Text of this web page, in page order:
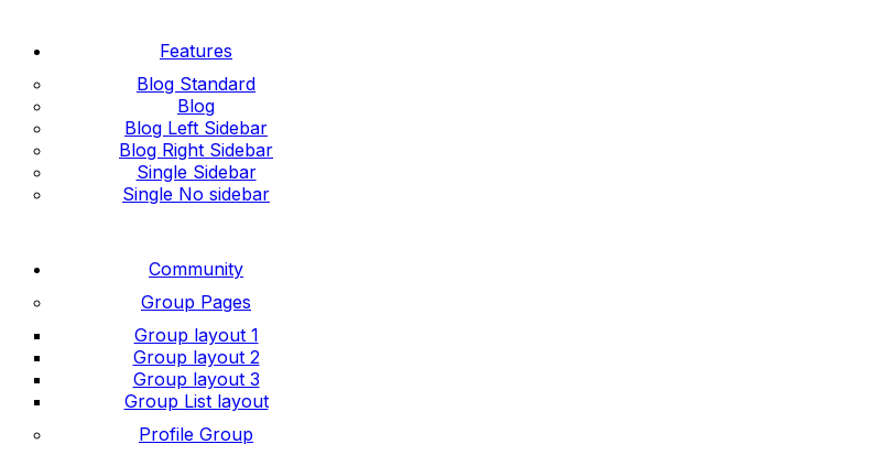
Features
Blog Standard
Blog
Blog Left Sidebar
Blog Right Sidebar
Single Sidebar
Single No sidebar
Community
Group Pages
Group layout 1
Group layout 2
Group layout 3
Group List layout
Profile Group